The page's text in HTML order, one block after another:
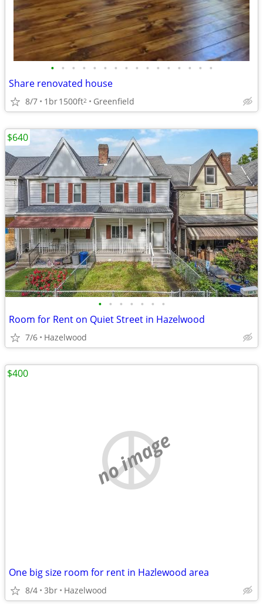
• • • • • • • • • • • • • • • •
Share renovated house
8/7 1br1500ft2 Greenfield
• • • • • • •
Room for Rent on Quiet Street in Hazelwood
7/6 Hazelwood
$640
no image
One big size room for rent in Hazlewood area
8/4 3br Hazelwood
$400